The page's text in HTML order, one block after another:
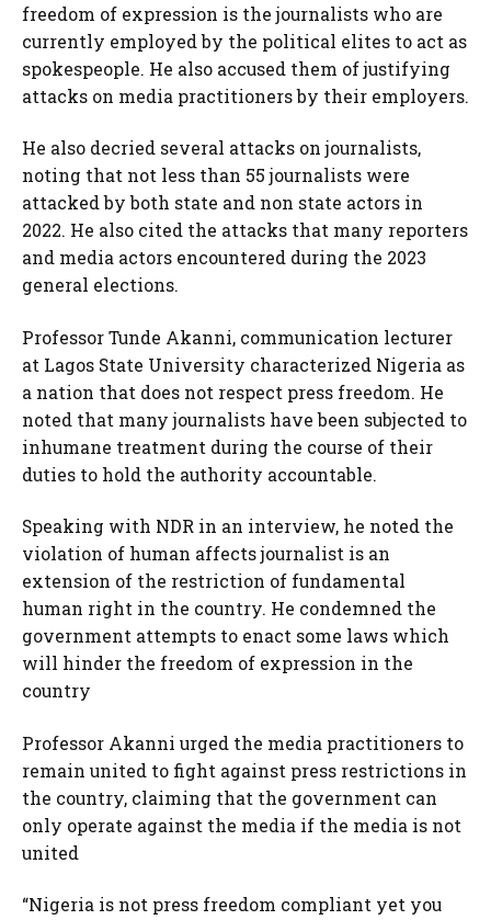
freedom of expression is the journalists who are
currently employed by the political elites to act as
spokespeople. He also accused them of justifying
attacks on media practitioners by their employers.
He also decried several attacks on journalists,
noting that not less than 55 journalists were
attacked by both state and non state actors in
2022. He also cited the attacks that many reporters
and media actors encountered during the 2023
general elections.
Professor Tunde Akanni, communication lecturer
at Lagos State University characterized Nigeria as
a nation that does not respect press freedom. He
noted that many journalists have been subjected to
inhumane treatment during the course of their
duties to hold the authority accountable.
Speaking with NDR in an interview, he noted the
violation of human affects journalist is an
extension of the restriction of fundamental
human right in the country. He condemned the
government attempts to enact some laws which
will hinder the freedom of expression in the
country
Professor Akanni urged the media practitioners to
remain united to fight against press restrictions in
the country, claiming that the government can
only operate against the media if the media is not
united
“Nigeria is not press freedom compliant yet you